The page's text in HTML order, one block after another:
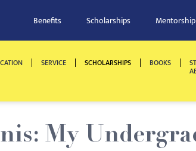
Benefits Scholarships Mentorship
SERVICE SCHOLARSHIPS BOOKS
My